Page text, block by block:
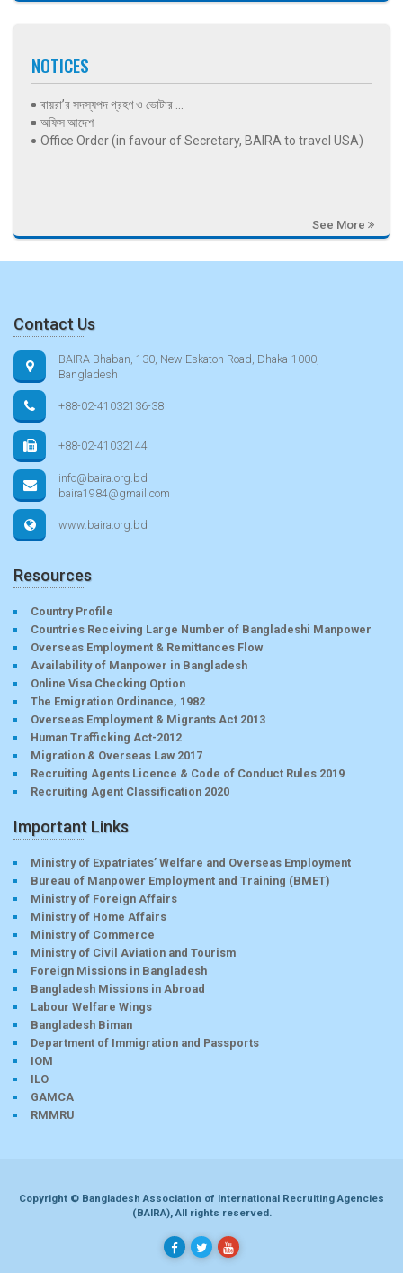
NOTICES
বায়রা’র সদস্যপদ গ্রহণ ও ভোটার ...
অফিস আদেশ
Office Order (in favour of Secretary, BAIRA to travel USA)
See More
Contact Us
BAIRA Bhaban, 130, New Eskaton Road, Dhaka-1000,
Bangladesh
+88-02-41032136-38
+88-02-41032144
info@baira.org.bd
baira1984@gmail.com
www.baira.org.bd
Resources
Country Profile
Countries Receiving Large Number of Bangladeshi Manpower
Overseas Employment & Remittances Flow
Availability of Manpower in Bangladesh
Online Visa Checking Option
The Emigration Ordinance, 1982
Overseas Employment & Migrants Act 2013
Human Trafficking Act-2012
Migration & Overseas Law 2017
Recruiting Agents Licence & Code of Conduct Rules 2019
Recruiting Agent Classification 2020
Important Links
Ministry of Expatriates’ Welfare and Overseas Employment
Bureau of Manpower Employment and Training (BMET)
Ministry of Foreign Affairs
Ministry of Home Affairs
Ministry of Commerce
Ministry of Civil Aviation and Tourism
Foreign Missions in Bangladesh
Bangladesh Missions in Abroad
Labour Welfare Wings
Bangladesh Biman
Department of Immigration and Passports
IOM
ILO
GAMCA
RMMRU
Copyright © Bangladesh Association of International Recruiting Agencies
(BAIRA), All rights reserved.